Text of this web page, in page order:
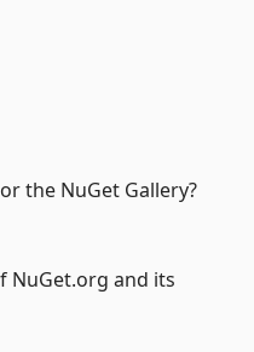
the NuGet Gallery?
NuGet.org and its